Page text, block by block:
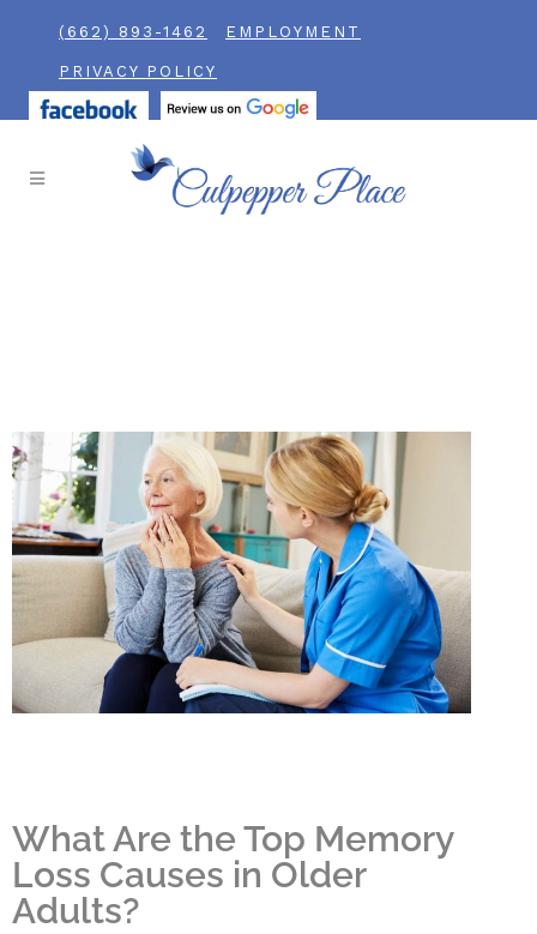
(662) 893-1462 EMPLOYMENT
PRIVACY POLICY
What Are the Top Memory
Loss Causes in Older
Adults?